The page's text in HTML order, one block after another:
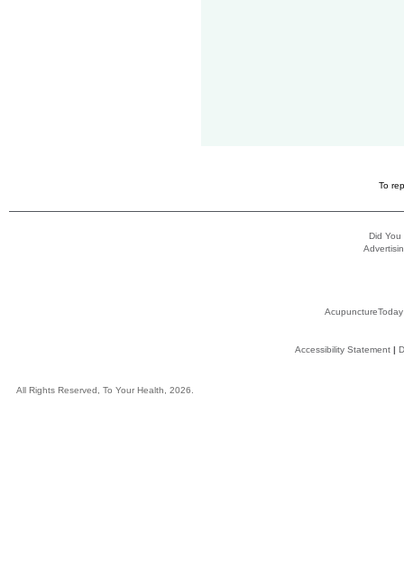
To
Did You
AcupunctureToday
Accessibility Statement|
All Rights Reserved, To Your Health, 2026.